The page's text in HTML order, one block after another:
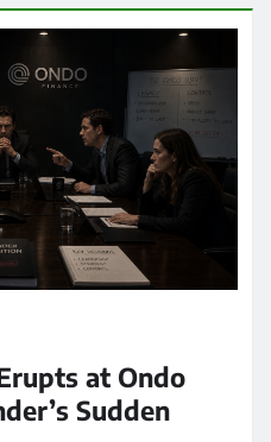
at Ondo
Sudden